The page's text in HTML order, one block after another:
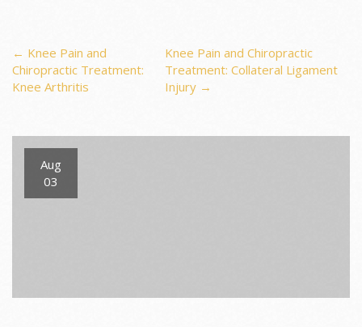
Post
navigation
← Knee Pain and
Chiropractic Treatment:
Knee Arthritis
Knee Pain and Chiropractic
Treatment: Collateral Ligament
Injury →
Aug
03